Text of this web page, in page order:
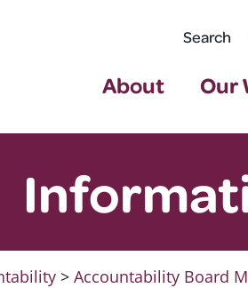
Search
About Our
>Accountability Board